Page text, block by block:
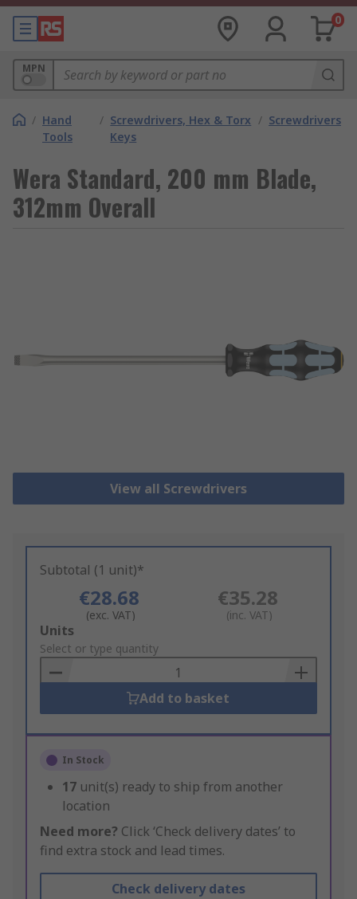
0
MPN
/ Hand
Tools
/ Screwdrivers, Hex & Torx
Keys
/ Screwdrivers
Wera Standard, 200 mm Blade,
312mm Overall
View all Screwdrivers
Subtotal (1 unit)*
€28.68
(exc. VAT)
€35.28
(inc. VAT)
Add
to
Basket
Units
Select or type quantity
Add to basket
In Stock
17 unit(s) ready to ship from another
location
Need more? Click ‘Check delivery dates’ to
find extra stock and lead times.
Check delivery dates